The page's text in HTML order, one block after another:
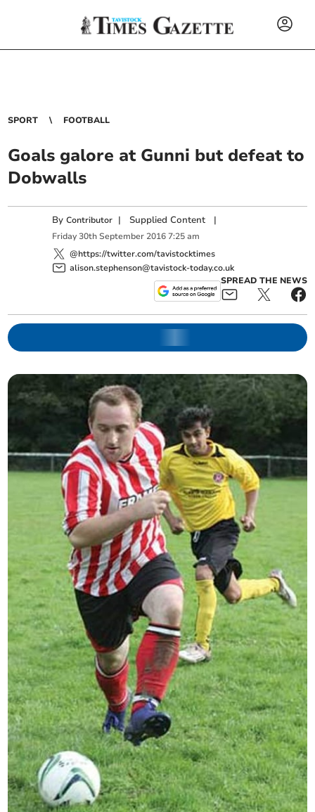
SPORT FOOTBALL
Goals galore at Gunni but defeat to
Dobwalls
ByContributor | Supplied Content |
Friday 30th September 2016 7:25 am
@https://twitter.com/tavistocktimes
alison.stephenson@tavistock-today.co.uk
SPREAD THE NEWS